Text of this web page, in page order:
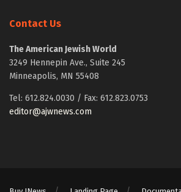
Contact Us
The American Jewish World
3249 Hennepin Ave., Suite 245
Minneapolis, MN 55408
Tel: 612.824.0030 / Fax: 612.823.0753
editor@ajwnews.com